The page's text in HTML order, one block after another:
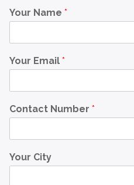
Your Name *
Your Email *
Contact Number *
Your City